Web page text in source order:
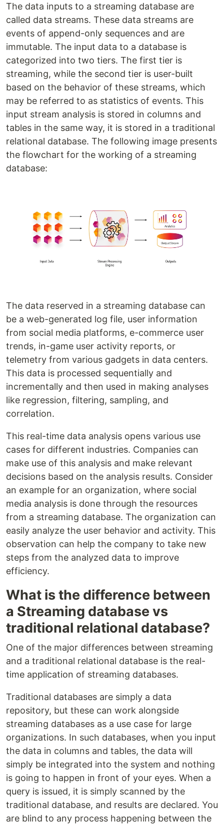
The data inputs to a streaming database are
called data streams. These data streams are
events of append-only sequences and are
immutable. The input data to a database is
categorized into two tiers. The first tier is
streaming, while the second tier is user-built
based on the behavior of these streams, which
may be referred to as statistics of events. This
input stream analysis is stored in columns and
tables in the same way, it is stored in a traditional
relational database. The following image presents
the flowchart for the working of a streaming
database:
The data reserved in a streaming database can
be a web-generated log file, user information
from social media platforms, e-commerce user
trends, in-game user activity reports, or
telemetry from various gadgets in data centers.
This data is processed sequentially and
incrementally and then used in making analyses
like regression, filtering, sampling, and
correlation.
This real-time data analysis opens various use
cases for different industries. Companies can
make use of this analysis and make relevant
decisions based on the analysis results. Consider
an example for an organization, where social
media analysis is done through the resources
from a streaming database. The organization can
easily analyze the user behavior and activity. This
observation can help the company to take new
steps from the analyzed data to improve
efficiency.
What is the difference between
a Streaming database vs
traditional relational database?
One of the major differences between streaming
and a traditional relational database is the real-
time application of streaming databases.
Traditional databases are simply a data
repository, but these can work alongside
streaming databases as a use case for large
organizations. In such databases, when you input
the data in columns and tables, the data will
simply be integrated into the system and nothing
is going to happen in front of your eyes. When a
query is issued, it is simply scanned by the
traditional database, and results are declared. You
are blind to any process happening between the